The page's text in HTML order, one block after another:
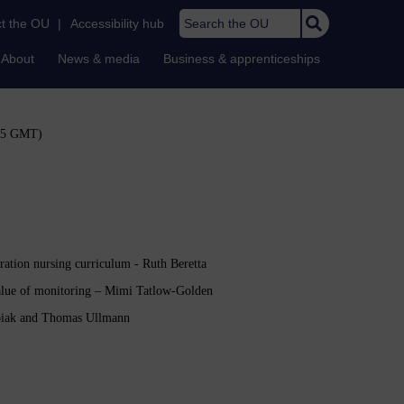
the OU | Accessibility hub Search the OU
About News & media Business & apprenticeships
GMT)
nursing curriculum - Ruth Beretta
of monitoring – Mimi Tatlow-Golden
and Thomas Ullmann